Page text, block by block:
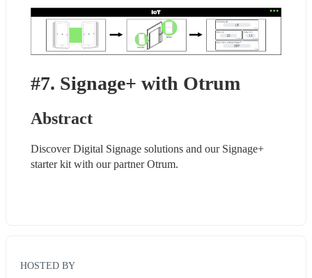
#7. Signage+ with Otrum
Abstract
Discover Digital Signage solutions and our Signage+
starter kit with our partner Otrum.
HOSTED BY